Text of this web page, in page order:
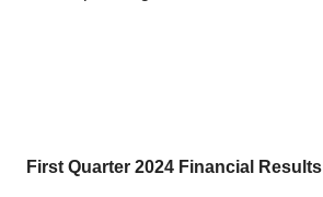
First Quarter 2024 Financial Results